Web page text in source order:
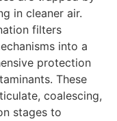
in cleaner air.
filters
into a
protection
These
coalescing,
stages to